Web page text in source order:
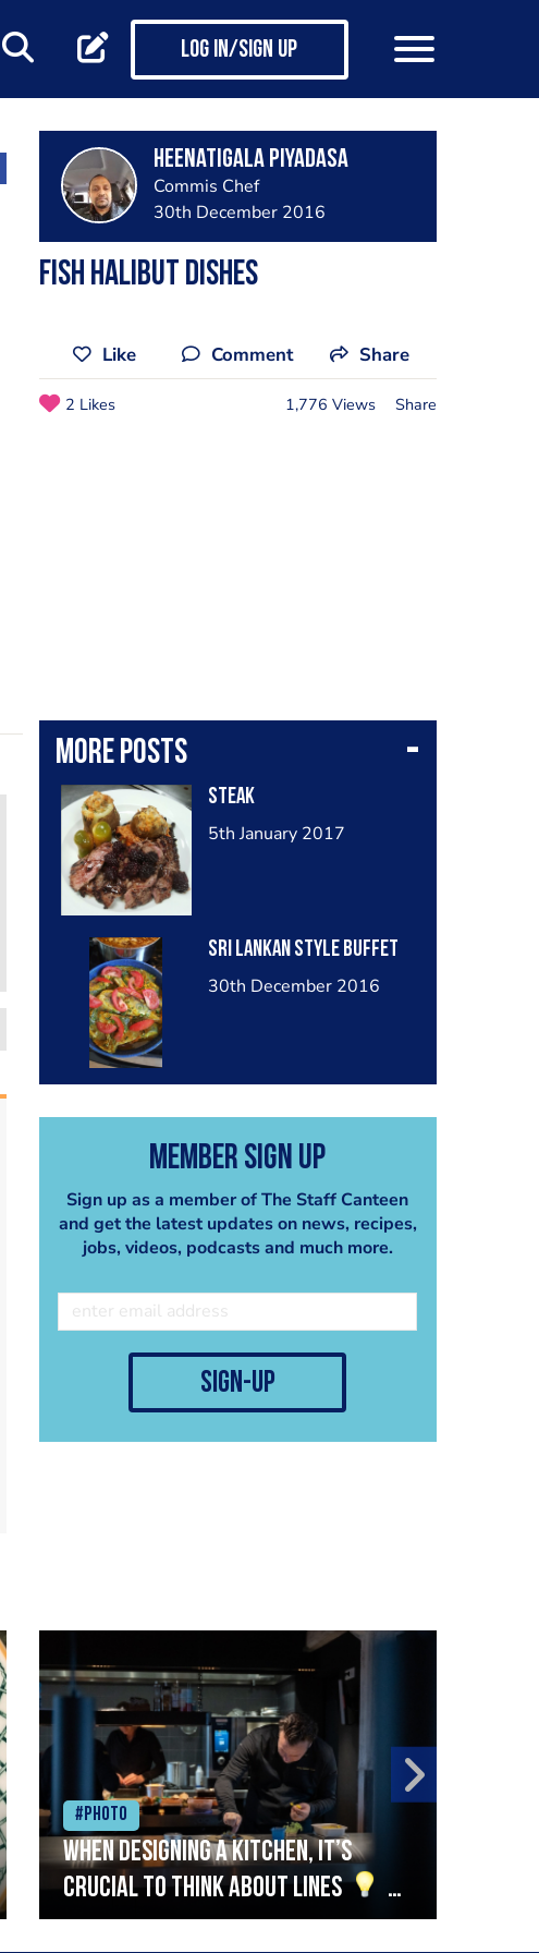
Log in/Sign up
Heenatigala Piyadasa
Commis Chef
30th December 2016
Fish halibut dishes
Like Comment Share
2 Likes 1,776 Views Share
More posts
Steak
5th January 2017
Sri Lankan style Buffet
30th December 2016
Member Sign Up
Sign up as a member of The Staff Canteen
and get the latest updates on news, recipes,
jobs, videos, podcasts and much more.
sign-up
#Photo
When designing a kitchen, it’s
crucial to think about lines
A
streamlined setup with stations